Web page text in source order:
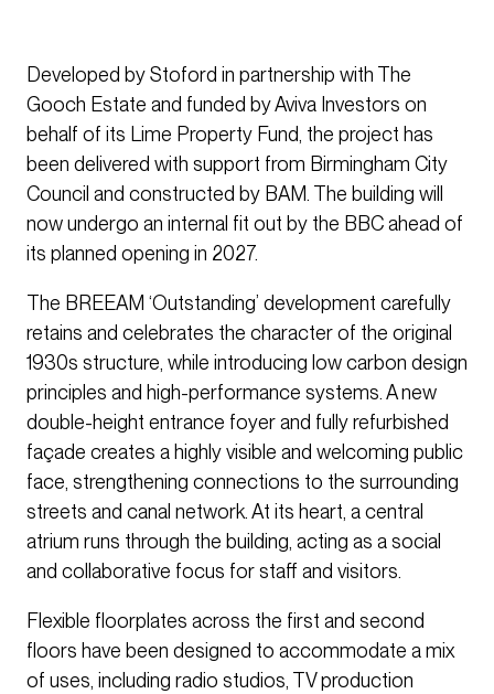
Developed by Stoford in partnership with The
Gooch Estate and funded by Aviva Investors on
behalf of its Lime Property Fund, the project has
been delivered with support from Birmingham City
Council and constructed by BAM. The building will
now undergo an internal fit out by the BBC ahead of
its planned opening in 2027.
The BREEAM ‘Outstanding’ development carefully
retains and celebrates the character of the original
1930s structure, while introducing low carbon design
principles and high-performance systems. A new
double-height entrance foyer and fully refurbished
façade creates a highly visible and welcoming public
face, strengthening connections to the surrounding
streets and canal network. At its heart, a central
atrium runs through the building, acting as a social
and collaborative focus for staff and visitors.
Flexible floorplates across the first and second
floors have been designed to accommodate a mix
of uses, including radio studios, TV production